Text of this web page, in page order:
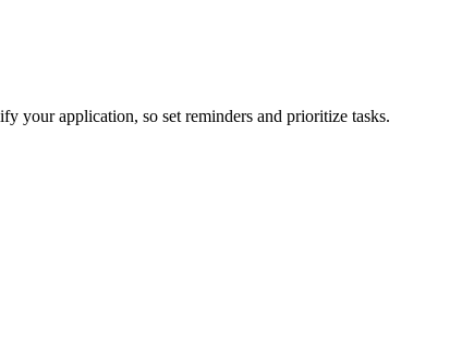
your application, so set reminders and prioritize tasks.